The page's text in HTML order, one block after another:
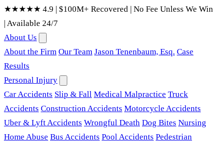
★★★★★ 4.9 | $100M+ Recovered | No Fee Unless We Win
|Available 24/7
About Us
About the Firm Our Team Jason Tenenbaum, Esq. Case
Results
Personal Injury
Car Accidents Slip & Fall Medical Malpractice Truck
Accidents Construction Accidents Motorcycle Accidents
Uber & Lyft Accidents Wrongful Death Dog Bites Nursing
Home Abuse Bus Accidents Pool Accidents Pedestrian